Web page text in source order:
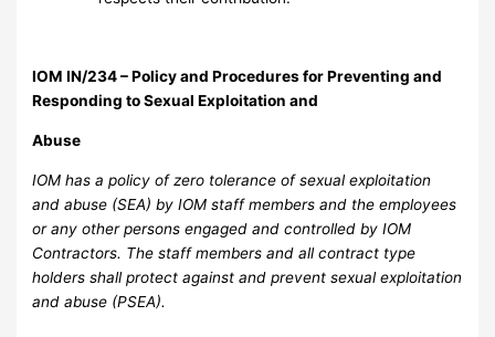
IOM IN/234 – Policy and Procedures for Preventing and
Responding to Sexual Exploitation and
Abuse
IOM has a policy of zero tolerance of sexual exploitation
and abuse (SEA) by IOM staff members and the employees
or any other persons engaged and controlled by IOM
Contractors. The staff members and all contract type
holders shall protect against and prevent sexual exploitation
and abuse (PSEA).